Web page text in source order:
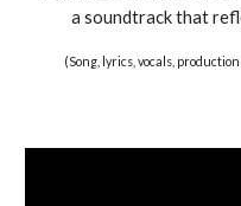
a soundtrack that
(Song, lyrics, vocals,